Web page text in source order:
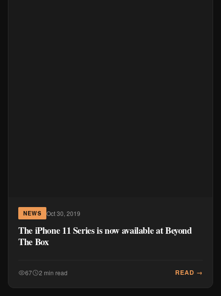
NEWS Oct 30, 2019
The iPhone 11 Series is now available at Beyond
The Box
67 2 min read READ →